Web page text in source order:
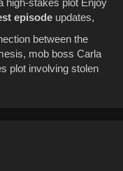
high-stakes plot Enjoy
episode updates,
between the
mob boss Carla
plot involving stolen